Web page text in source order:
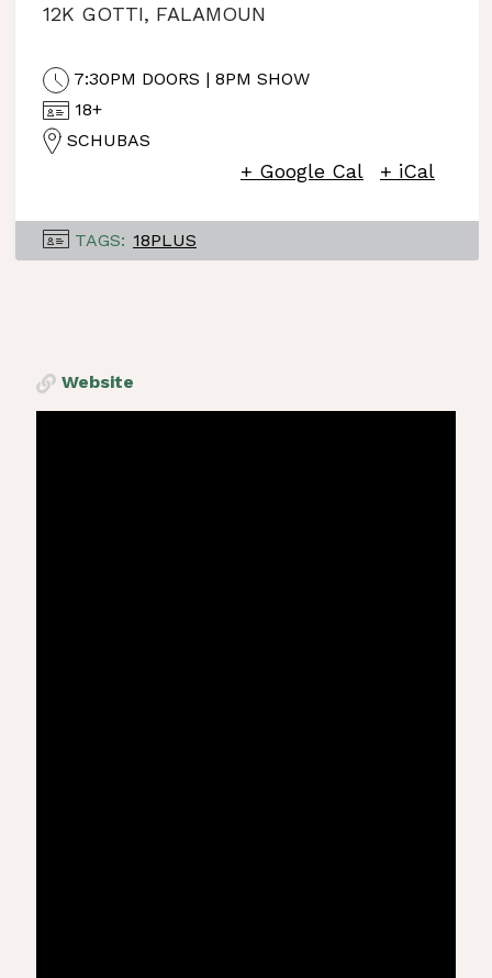
12K GOTTI, FALAMOUN
7:30PM DOORS | 8PM SHOW
18+
SCHUBAS
+ Google Cal + iCal
TAGS: 18PLUS
Website